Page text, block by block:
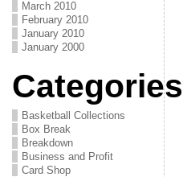
March 2010
February 2010
January 2010
January 2000
Categories
Basketball Collections
Box Break
Breakdown
Business and Profit
Card Shop